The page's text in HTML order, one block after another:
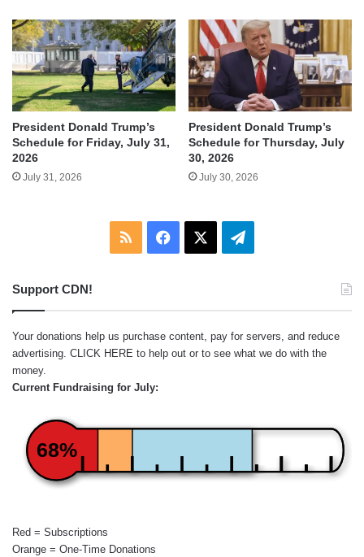
President Donald Trump’s
Schedule for Friday, July 31,
2026
July 31, 2026
President Donald Trump’s
Schedule for Thursday, July
30, 2026
July 30, 2026
RSS Facebook Telegram
Support CDN!
Your donations help us purchase content, pay for servers, and reduce
advertising. CLICK HERE to help out or to see what we do with the
money.
Current Fundraising for July:
68%
Red = Subscriptions
Orange = One-Time Donations